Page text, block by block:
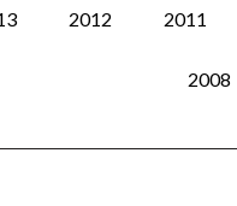
2012 2011
2008